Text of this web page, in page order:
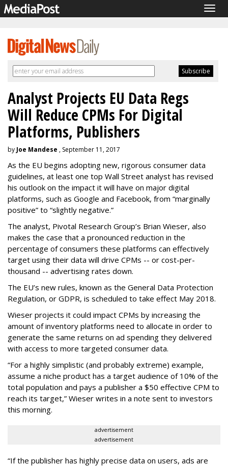
Analyst Projects EU Data Regs
Will Reduce CPMs For Digital
Platforms, Publishers
by Joe Mandese , September 11, 2017
As the EU begins adopting new, rigorous consumer data
guidelines, at least one top Wall Street analyst has revised
his outlook on the impact it will have on major digital
platforms, such as Google and Facebook, from “marginally
positive” to “slightly negative.”
The analyst, Pivotal Research Group’s Brian Wieser, also
makes the case that a pronounced reduction in the
percentage of consumers these platforms can effectively
target using their data will drive CPMs -- or cost-per-
thousand -- advertising rates down.
The EU’s new rules, known as the General Data Protection
Regulation, or GDPR, is scheduled to take effect May 2018.
Wieser projects it could impact CPMs by increasing the
amount of inventory platforms need to allocate in order to
generate the same returns on ad spending they delivered
with access to more targeted consumer data.
“For a highly simplistic (and probably extreme) example,
assume a niche product has a target audience of 10% of the
total population and pays a publisher a $50 effective CPM to
reach its target,” Wieser writes in a note sent to investors
this morning.
advertisement
advertisement
“If the publisher has highly precise data on users, ads are